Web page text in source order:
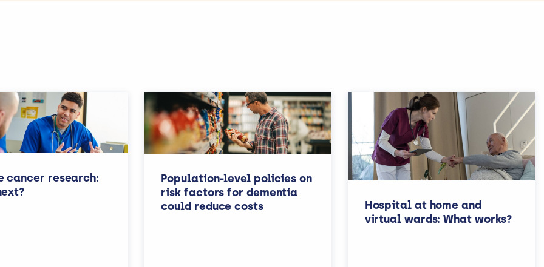
cancer research:
Population-level policies on
risk factors for dementia
could reduce costs
Hospital at home and
virtual wards: What works?